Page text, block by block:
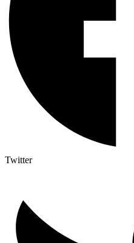
Twitter